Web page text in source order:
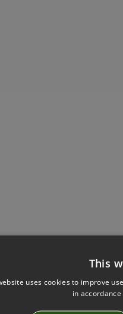
This
uses cookies to improve
in